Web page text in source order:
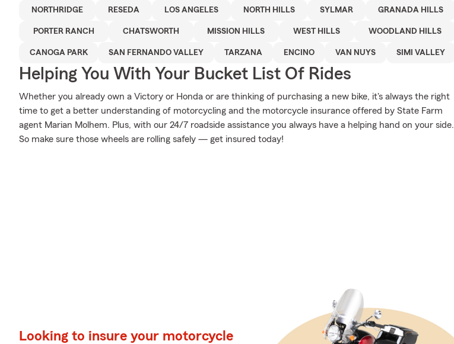
NORTHRIDGE RESEDA LOS ANGELES NORTH HILLS SYLMAR GRANADA HILLS
PORTER RANCH CHATSWORTH MISSION HILLS WEST HILLS WOODLAND HILLS
CANOGA PARK SAN FERNANDO VALLEY TARZANA ENCINO VAN NUYS SIMI VALLEY
Helping You With Your Bucket List Of Rides
Whether you already own a Victory or Honda or are thinking of purchasing a new bike, it's always the right
time to get a better understanding of motorcycling and the motorcycle insurance offered by State Farm
agent Marian Molhem. Plus, with our 24/7 roadside assistance you always have a helping hand on your side.
So make sure those wheels are rolling safely — get insured today!
Looking to insure your motorcycle